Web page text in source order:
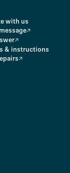
with us
& instructions